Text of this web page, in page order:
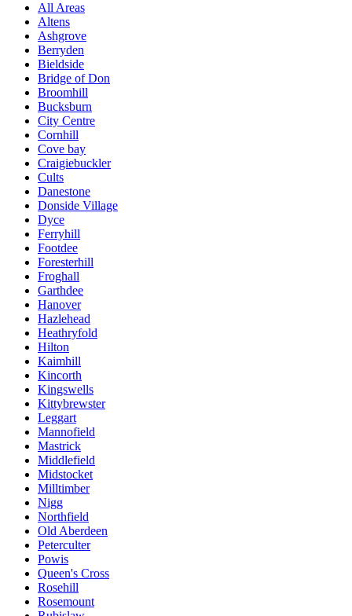
All Areas
Altens
Ashgrove
Berryden
Bieldside
Bridge of Don
Broomhill
Bucksburn
City Centre
Cornhill
Cove bay
Craigiebuckler
Cults
Danestone
Donside Village
Dyce
Ferryhill
Footdee
Foresterhill
Froghall
Garthdee
Hanover
Hazlehead
Heathryfold
Hilton
Kaimhill
Kincorth
Kingswells
Kittybrewster
Leggart
Mannofield
Mastrick
Middlefield
Midstocket
Milltimber
Nigg
Northfield
Old Aberdeen
Peterculter
Powis
Queen's Cross
Rosehill
Rosemount